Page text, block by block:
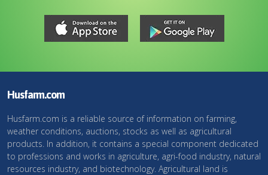
Husfarm.com
Husfarm.com is a reliable source of information on farming,
weather conditions, auctions, stocks as well as agricultural
products. In addition, it contains a special component dedicated
to professions and works in agriculture, agri-food industry, natural
resources industry, and biotechnology. Agricultural land is